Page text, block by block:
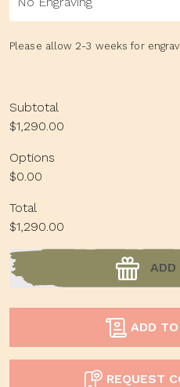
Please allow 2-3 weeks for
Subtotal
$1,290.00
Options
$0.00
Total
$1,290.00
ADD
ADD
REQUEST